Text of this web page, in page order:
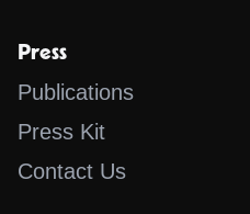
Press
Publications
Press Kit
Contact Us